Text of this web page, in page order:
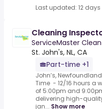
Last updated: 12
Cleaning
ServiceMaster
St. John's, NL, CA
Part-time +1
John’s,
Time - 12/16 hours a
of 5:00pm and
delivering high-
jan... Show more